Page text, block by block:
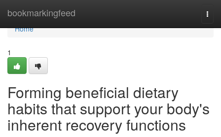
bookmarkingfeed
Home
Home
1
Forming beneficial dietary
habits that support your body's
inherent recovery functions